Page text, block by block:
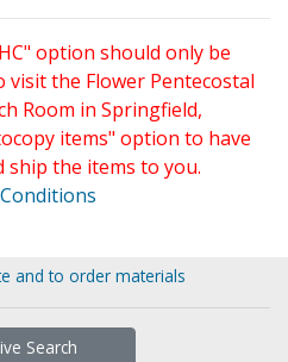
option should only be
the Flower Pentecostal
Room in Springfield,
items" option to have
ship the items to you.
and to order materials
Search